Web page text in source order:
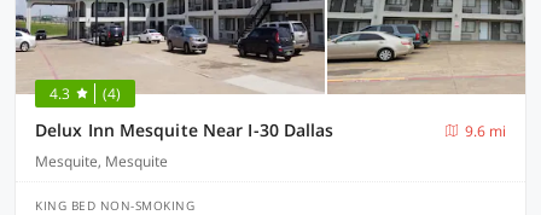
4.3 (4)
Delux Inn Mesquite Near I-30 Dallas
9.6 mi
Mesquite, Mesquite
KING BED NON-SMOKING